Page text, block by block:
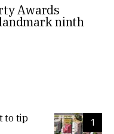
Awards
ninth
1
to tip